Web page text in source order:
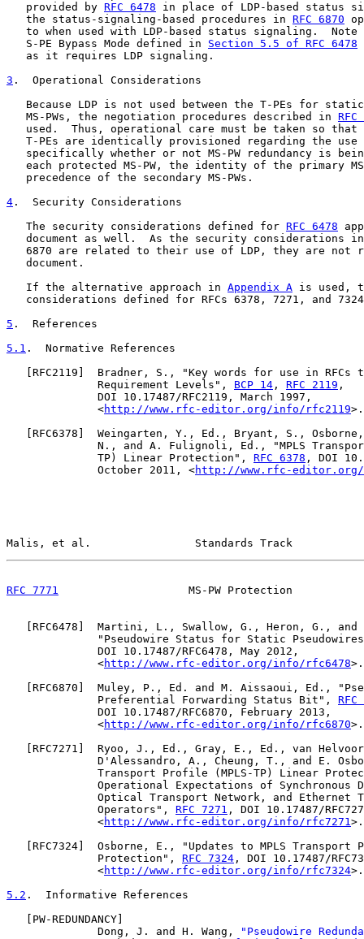
   provided by
RFC 6478 in place of LDP-based status
   the status-signaling-based procedures in
RFC 6870
to when used with LDP-based status signaling.  Note
   S-PE Bypass Mode defined in
Section 5.5 of RFC 6478
   as it requires LDP signaling.
3 .  Operational Considerations
Because LDP is not used between the T-PEs for
   MS-PWs, the negotiation procedures described in
RFC
used.  Thus, operational care must be taken so that
T-PEs are identically provisioned regarding the use
specifically whether or not MS-PW redundancy is
each protected MS-PW, the identity of the primary
   precedence of the secondary MS-PWs.
4 .  Security Considerations
   The security considerations defined for
RFC 6478
document as well.  As the security considerations
6870 are related to their use of LDP, they are not
   document.
   If the alternative approach in
Appendix A is used,
considerations defined for RFCs 6378, 7271, and
5 .  References
5.1 .  Normative References
RFC2119 ]  Bradner, S., "Key words for use in RFCs
              Requirement Levels",
BCP 14 , RFC 2119 ,
              DOI 10.17487/RFC2119, March 1997,
              <
http://www.rfc-editor.org/info/rfc2119>.
RFC6378 ]  Weingarten, Y., Ed., Bryant, S.,
N., and A. Fulignoli, Ed., "MPLS
              TP) Linear Protection",
RFC 6378 , DOI
              October 2011, <
http://www.rfc-
Malis, et al.                Standards Track
RFC 7771
MS-PW Protection
RFC6478 ]  Martini, L., Swallow, G., Heron, G., and
"Pseudowire Status for Static
              DOI 10.17487/RFC6478, May 2012,
              <
http://www.rfc-editor.org/info/rfc6478>.
RFC6870 ]  Muley, P., Ed. and M. Aissaoui, Ed.,
              Preferential Forwarding Status Bit",
RFC
              DOI 10.17487/RFC6870, February 2013,
              <
http://www.rfc-editor.org/info/rfc6870>.
RFC7271 ]  Ryoo, J., Ed., Gray, E., Ed., van
D'Alessandro, A., Cheung, T., and E.
Transport Profile (MPLS-TP) Linear
Operational Expectations of Synchronous
Optical Transport Network, and Ethernet
              Operators",
RFC 7271 , DOI 10.17487/
              <
http://www.rfc-editor.org/info/rfc7271>.
RFC7324 ]  Osborne, E., "Updates to MPLS
              Protection",
RFC 7324 , DOI 10.17487/
              <
http://www.rfc-editor.org/info/rfc7324>.
5.2 .  Informative References
PW-REDUNDANCY
              Dong, J. and H. Wang,
"Pseudowire